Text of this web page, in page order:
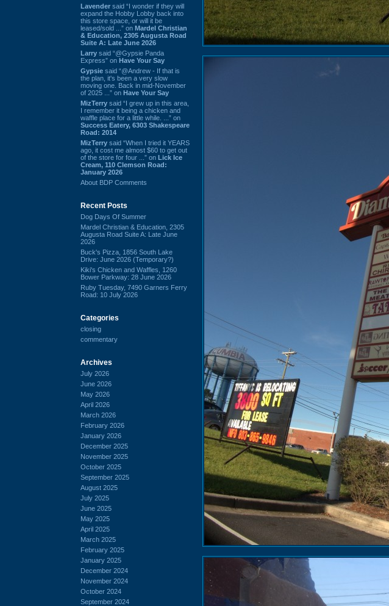
Lavender said “I wonder if they will
expand the Hobby Lobby back into
this store space, or will it be
leased/sold ...” on Mardel Christian
& Education, 2305 Augusta Road
Suite A: Late June 2026
Larry said “@Gypsie Panda
Express” on Have Your Say
Gypsie said “@Andrew - If that is
the plan, it's been a very slow
moving one. Back in mid-November
of 2025 ...” on Have Your Say
MizTerry said “I grew up in this area,
I remember it being a chicken and
waffle place for a little while. ...” on
Success Eatery, 6303 Shakespeare
Road: 2014
MizTerry said “When I tried it YEARS
ago, it cost me almost $60 to get out
of the store for four ...” on Lick Ice
Cream, 110 Clemson Road:
January 2026
About BDP Comments
Recent Posts
Dog Days Of Summer
Mardel Christian & Education, 2305
Augusta Road Suite A: Late June
2026
Buck's Pizza, 1856 South Lake
Drive: June 2026 (Temporary?)
Kiki's Chicken and Waffles, 1260
Bower Parkway: 28 June 2026
Ruby Tuesday, 7490 Garners Ferry
Road: 10 July 2026
Categories
closing
commentary
Archives
July 2026
June 2026
May 2026
April 2026
March 2026
February 2026
January 2026
December 2025
November 2025
October 2025
September 2025
August 2025
July 2025
June 2025
May 2025
April 2025
March 2025
February 2025
January 2025
December 2024
November 2024
October 2024
September 2024